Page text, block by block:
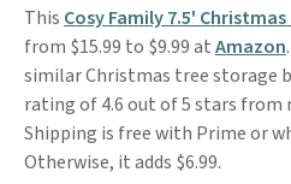
This Cosy Family 7.5'
from $15.99 to $9.99 atAmazon
similar Christmas tree storage
rating of 4.6 out of 5 stars from
Shipping is free with Prime or
Otherwise, it adds $6.99.